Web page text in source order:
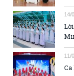
14/
11/